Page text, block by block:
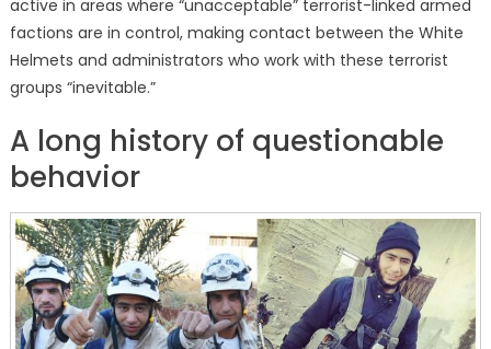
active in areas where “unacceptable” terrorist-linked armed
factions are in control, making contact between the White
Helmets and administrators who work with these terrorist
groups “inevitable.”
A long history of questionable
behavior